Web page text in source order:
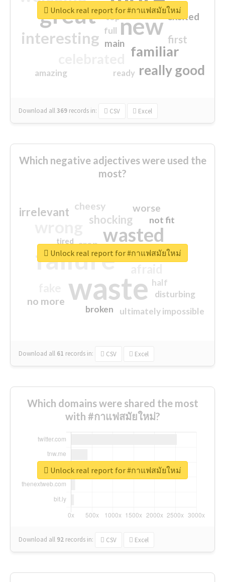
great new
interesting
familiar
really good
first
excited
main
amazing
top
full
ready
Download all369 records in: CSV Excel
Unlock real report for #กาแฟสมัยใหม่
Which negative adjectives were used the
most?
waste
failure
wasted
sorry
shocking
irrelevant worse
no more
crap
cheesy
ultimately impossible
not fit
half
disturbing
closed
broken
tired
Download all 61 records in: CSV Excel
Unlock real report for #กาแฟสมัยใหม่
Which domains were shared the most
with #กาแฟสมัยใหม่?
Download all 92 records in: CSV Excel
Unlock real report for #กาแฟสมัยใหม่